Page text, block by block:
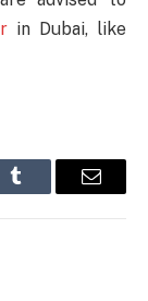
in Dubai, like
Tumblr Email